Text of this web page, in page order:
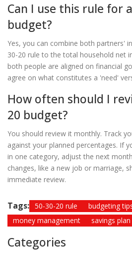
Can I use this rule for
budget?
Yes, you can combine both partners'
30-20 rule to the total household net
both people are aligned on financial
agree on what constitutes a 'need'
How often should I
20 budget?
You should review it monthly. Track
against your planned percentages. If
in one category, adjust the next
changes, like a new job or marriage,
immediate review.
Tags: 50-30-20 rule budgeting
money management
savings plan
Categories